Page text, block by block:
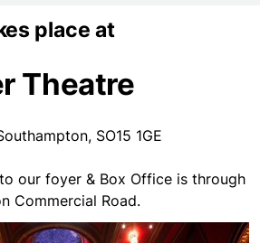
place at
Theatre
SO15 1GE
our foyer & Box Office is through
Commercial Road.